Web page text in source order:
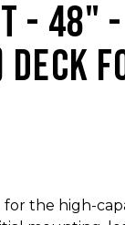
- 48"
the high-